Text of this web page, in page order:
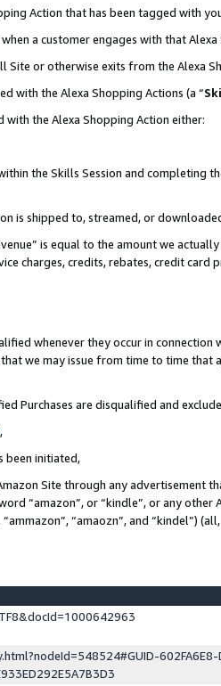
Action that has been tagged with
a customer engages with that
or otherwise exits from the Alexa
with the Alexa Shopping Actions (a “
the Alexa Shopping Action either:
the Skills Session and completing
is shipped to, streamed, or
is equal to the amount we
charges, credits, rebates, credit card
whenever they occur in
we may issue from time to time
Purchases are disqualified and
,
been initiated,
Site through any advertisement
“amazon”, or “kindle”, or any
“amaozn”, and “kindel”) (all,